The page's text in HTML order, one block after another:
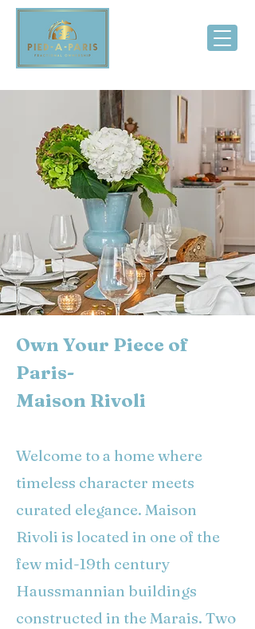
Own Your Piece of
Paris-
Maison Rivoli
Welcome to a home where
timeless character meets
curated elegance. Maison
Rivoli is located in one of the
few mid-19th century
Haussmannian buildings
constructed in the Marais. Two